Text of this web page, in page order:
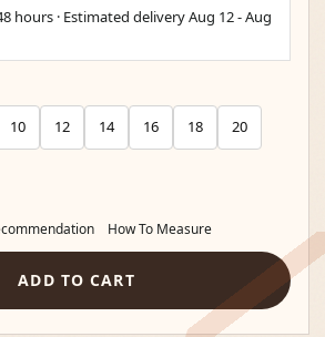
hours · Estimated deliveryAug 12-Aug
10 12 14 16 18 20
How To Measure
ADD TO CART